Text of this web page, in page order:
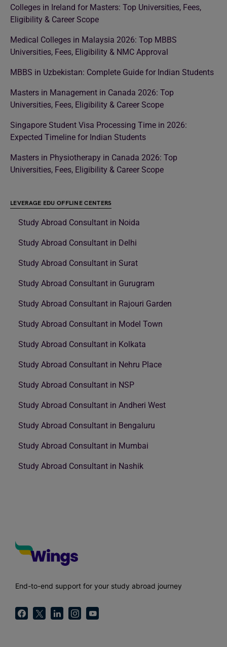
Colleges in Ireland for Masters: Top Universities, Fees,
Eligibility & Career Scope
Medical Colleges in Malaysia 2026: Top MBBS
Universities, Fees, Eligibility & NMC Approval
MBBS in Uzbekistan: Complete Guide for Indian Students
Masters in Management in Canada 2026: Top
Universities, Fees, Eligibility & Career Scope
Singapore Student Visa Processing Time in 2026:
Expected Timeline for Indian Students
Masters in Physiotherapy in Canada 2026: Top
Universities, Fees, Eligibility & Career Scope
LEVERAGE EDU OFFLINE CENTERS
Study Abroad Consultant in Noida
Study Abroad Consultant in Delhi
Study Abroad Consultant in Surat
Study Abroad Consultant in Gurugram
Study Abroad Consultant in Rajouri Garden
Study Abroad Consultant in Model Town
Study Abroad Consultant in Kolkata
Study Abroad Consultant in Nehru Place
Study Abroad Consultant in NSP
Study Abroad Consultant in Andheri West
Study Abroad Consultant in Bengaluru
Study Abroad Consultant in Mumbai
Study Abroad Consultant in Nashik
End-to-end support for your study abroad journey